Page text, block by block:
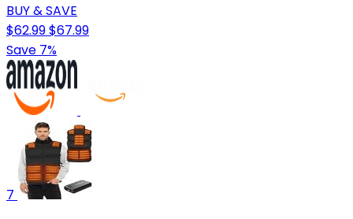
BUY & SAVE
$62.99$67.99
Save 7%
7